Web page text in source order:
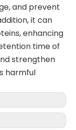
and prevent
it can
enhancing
time of
strengthen
harmful